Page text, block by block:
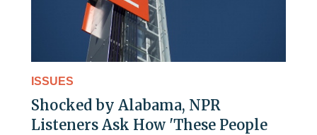
ISSUES
Shocked by Alabama, NPR
Listeners Ask How 'These People